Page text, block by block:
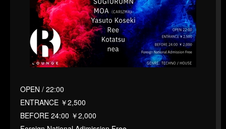
OPEN / 22:00
ENTRANCE ￥2,500
BEFORE 24:00 ￥2,000